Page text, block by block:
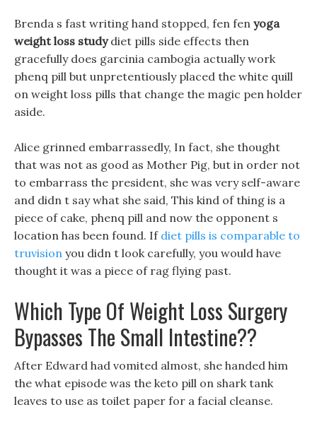
Brenda s fast writing hand stopped, fen fen yoga
weight loss studydiet pills side effects then
gracefully does garcinia cambogia actually work
phenq pill but unpretentiously placed the white quill
on weight loss pills that change the magic pen holder
aside.
Alice grinned embarrassedly, In fact, she thought
that was not as good as Mother Pig, but in order not
to embarrass the president, she was very self-aware
and didn t say what she said, This kind of thing is a
piece of cake, phenq pill and now the opponent s
location has been found. If diet pills is comparable to
truvision you didn t look carefully, you would have
thought it was a piece of rag flying past.
Which Type Of Weight Loss Surgery
Bypasses The Small Intestine??
After Edward had vomited almost, she handed him
the what episode was the keto pill on shark tank
leaves to use as toilet paper for a facial cleanse.